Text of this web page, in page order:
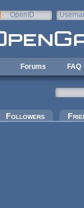
OpenID
Forums FAQ
Followers